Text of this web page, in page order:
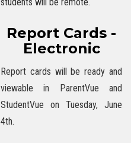
students will be remote.
Report Cards -
Electronic
Report cards will be ready and
viewable in ParentVue and
StudentVue on Tuesday, June
4th.